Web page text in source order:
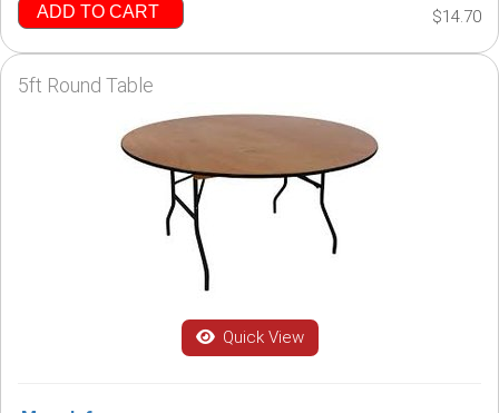
ADD TO CART $14.70
5ft Round Table
Quick View